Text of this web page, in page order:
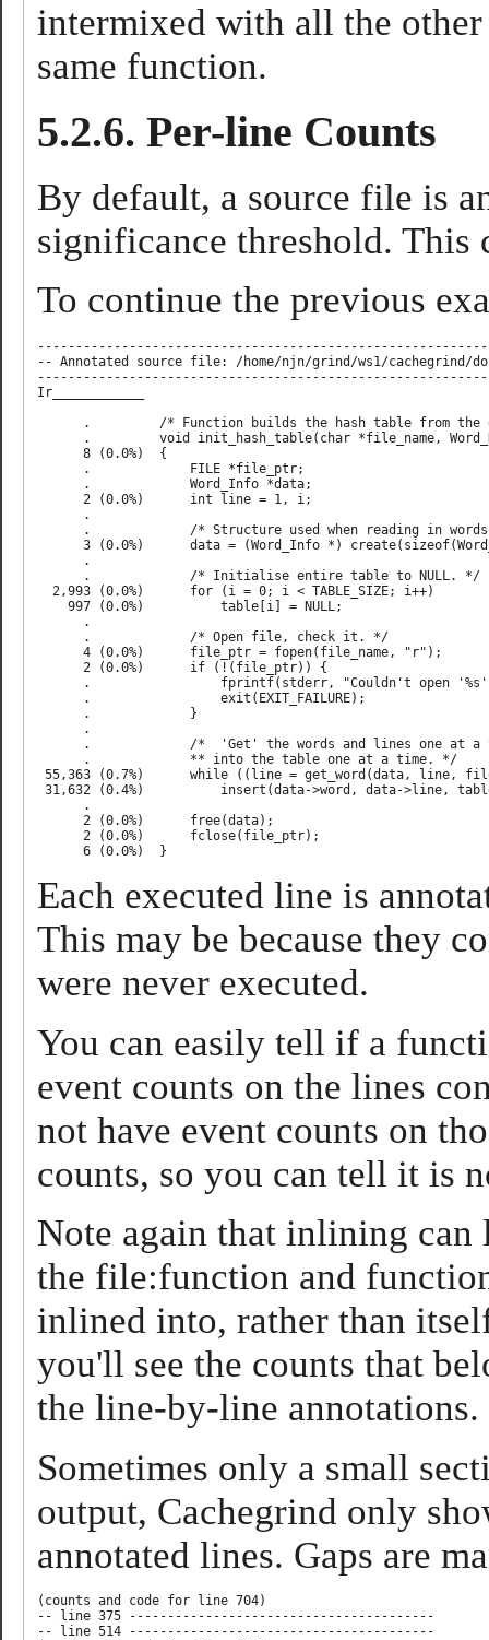
intermixed with all the
same function.
5.2.6. Per-line Counts
By default, a source file is
significance threshold.
To continue the previous
-- Annotated source file: /home/njn/grind/ws1/cachegrind/
Ir____________
.         /* Function builds the hash table from
.         void init_hash_table(char *file_name,
8
.             FILE
.
2 (0.0%)      int line
.             /* Structure used when reading in
3 (0.0%)      data = (Word_Info *)
.             /* Initialise entire
2,993 (0.0%)      for (i = 0; i <
997 (0.0%)
.             /* Open file,
4 (0.0%)      file_ptr =
2 (0.0%)      if
.                 fprintf(stderr, "Couldn't open
.
.
.             /*  'Get' the words and lines one at
.             ** into the table one
55,363 (0.7%)      while ((line = get_word(data, line,
31,632 (0.4%)          insert(data->word,
2 (0.0%)
2 (0.0%)
Each executed line is
This may be because they
were never executed.
You can easily tell if a
event counts on the lines
not have event counts on
counts, so you can tell it is
Note again that inlining
the file:function and
inlined into, rather than
you'll see the counts that
the line-by-line annotations.
Sometimes only a small
output, Cachegrind only
annotated lines. Gaps are
(counts and code for line 704)
-- line 375 ----------------------------------------
-- line 514 ----------------------------------------